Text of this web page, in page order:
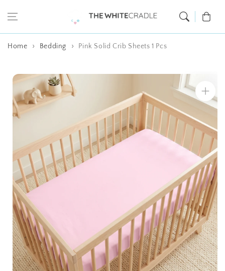
Cart
Home Bedding Pink Solid Crib Sheets 1 Pcs
Skip to product
information